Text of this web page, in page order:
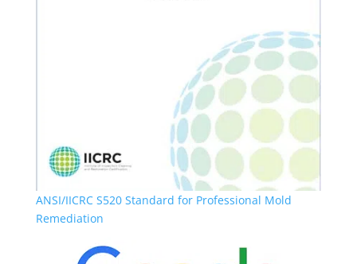
ANSI/IICRC S520 Standard for Professional Mold
Remediation